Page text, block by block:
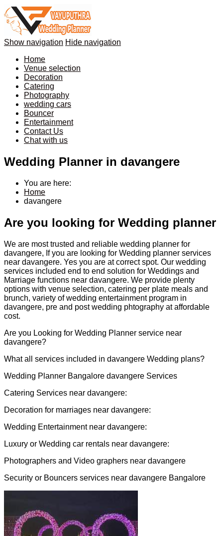
Show navigation Hide navigation
Home
Venue selection
Decoration
Catering
Photography
wedding cars
Bouncer
Entertainment
Contact Us
Chat with us
Wedding Planner in davangere
You are here:
Home
davangere
Are you looking for Wedding planner
We are most trusted and reliable wedding planner for
davangere, If you are looking for Wedding planner services
near davangere. Yes you are at correct spot. Our wedding
services included end to end solution for Weddings and
Marriage functions near davangere. We provide plenty
options with venue selection, catering per plate meals and
brunch, variety of wedding entertainment program in
davangere, pre and post wedding phtography at affordable
cost.
Are you Looking for Wedding Planner service near
davangere?
What all services included in davangere Wedding plans?
Wedding Planner Bangalore davangere Services
Catering Services near davangere:
Decoration for marriages near davangere:
Wedding Entertainment near davangere:
Luxury or Wedding car rentals near davangere:
Photographers and Video graphers near davangere
Security or Bouncers services near davangere Bangalore